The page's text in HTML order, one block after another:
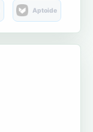
Aptoide